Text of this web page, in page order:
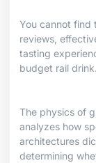
You cannot find
reviews,
tasting
budget rail drink.
The physics of
analyzes how
architectures
determining